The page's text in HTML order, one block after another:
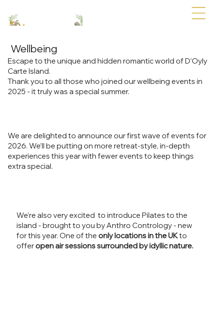
Wellbeing
Escape to the unique and hidden romantic world of D’Oyly
Carte Island.
Thank you to all those who joined our wellbeing events in
2025 - it truly was a special summer.
We are delighted to announce our first wave of events for
2026. We’ll be putting on more retreat-style, in-depth
experiences this year with fewer events to keep things
extra special.
We’re also very excited to introduce Pilates to the
island - brought to you by Anthro Contrology - new
for this year. One of theonly locations in the UKto
offeropen air sessions surrounded by idyllic nature.